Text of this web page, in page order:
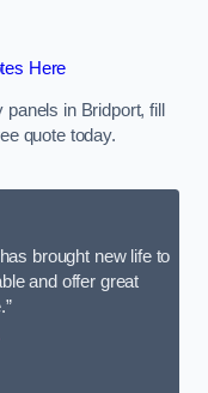
Here
in Bridport, fill
quote today.
brought new life to
and offer great